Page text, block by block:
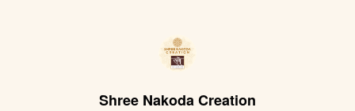
Shree Nakoda Creation